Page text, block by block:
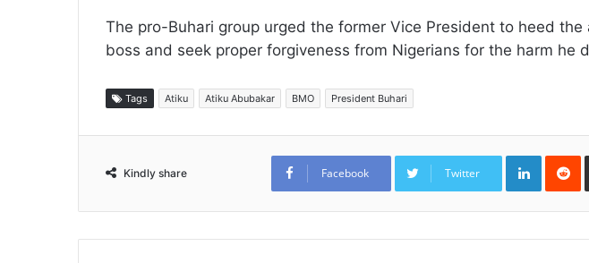
The pro-Buhari group urged the former Vice President to heed
boss and seek proper forgiveness from Nigerians for the harm he
Tags Atiku Atiku Abubakar BMO President Buhari
Kindly share Facebook Twitter
LinkedIn